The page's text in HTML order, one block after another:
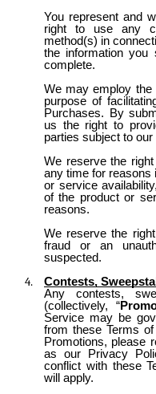
You represent and
right to use any
method(s) in
the information
complete.
We may employ
purpose of
Purchases. By
us the right to
parties subject to
We reserve the
any time for reasons
or service
of the product or
reasons.
We reserve the
fraud or an
suspected.
Contests,
Any contests,
(collectively, “
Service may be
from these Terms
Promotions, please
as our Privacy
conflict with these
will apply.